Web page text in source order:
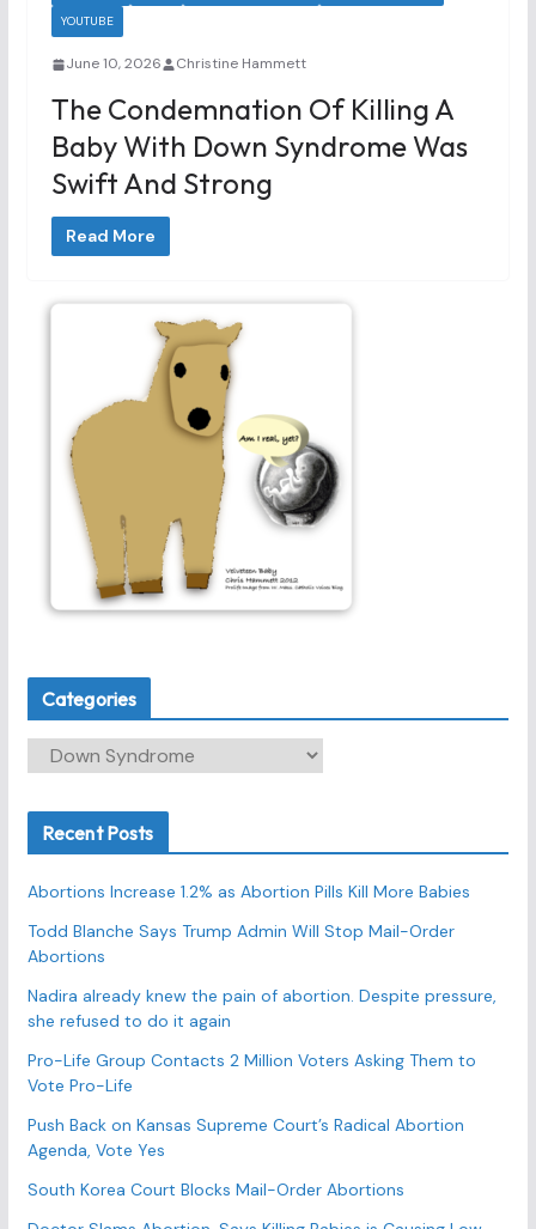
YOUTUBE
June 10, 2026 Christine Hammett
The Condemnation Of Killing A
Baby With Down Syndrome Was
Swift And Strong
Read More
Categories
t
o
r
i
e
s
Recent Posts
Abortions Increase 1.2% as Abortion Pills Kill More Babies
Todd Blanche Says Trump Admin Will Stop Mail-Order
Abortions
Nadira already knew the pain of abortion. Despite pressure,
she refused to do it again
Pro-Life Group Contacts 2 Million Voters Asking Them to
Vote Pro-Life
Push Back on Kansas Supreme Court’s Radical Abortion
Agenda, Vote Yes
South Korea Court Blocks Mail-Order Abortions